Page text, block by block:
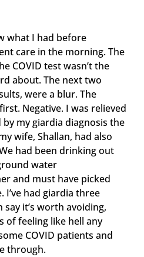
what I had before
care in the morning. The
COVID test wasn’t the
about. The next two
were a blur. The
Negative. I was relieved
my giardia diagnosis the
wife, Shallan, had also
had been drinking out
water
and must have picked
I’ve had giardia three
it’s worth avoiding,
of feeling like hell any
COVID patients and
through.